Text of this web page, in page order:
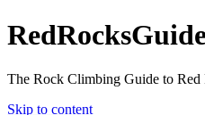
The Rock Climbing Guide to Red
Skip to content